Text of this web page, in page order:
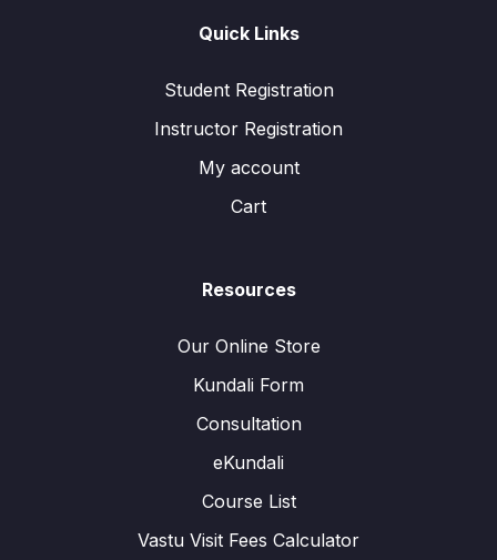
Quick Links
Student Registration
Instructor Registration
My account
Cart
Resources
Our Online Store
Kundali Form
Consultation
eKundali
Course List
Vastu Visit Fees Calculator